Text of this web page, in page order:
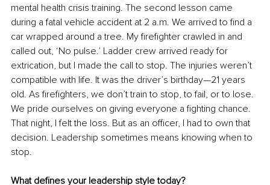
mental health crisis training. The second lesson came
during a fatal vehicle accident at 2 a.m. We arrived to find a
car wrapped around a tree. My firefighter crawled in and
called out, ‘No pulse.’ Ladder crew arrived ready for
extrication, but I made the call to stop. The injuries weren’t
compatible with life. It was the driver’s birthday—21 years
old. As firefighters, we don’t train to stop, to fail, or to lose.
We pride ourselves on giving everyone a fighting chance.
That night, I felt the loss. But as an officer, I had to own that
decision. Leadership sometimes means knowing when to
stop.
What defines your leadership style today?